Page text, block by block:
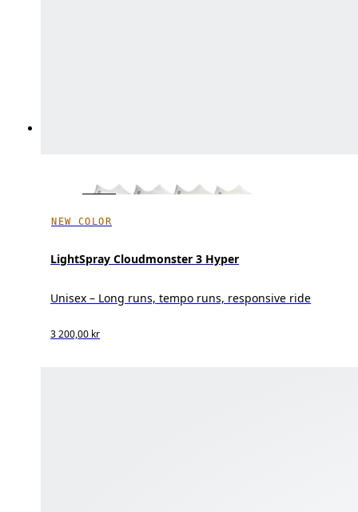
NEW COLOR
LightSpray Cloudmonster 3 Hyper
Unisex – Long runs, tempo runs, responsive ride
3 200,00 kr